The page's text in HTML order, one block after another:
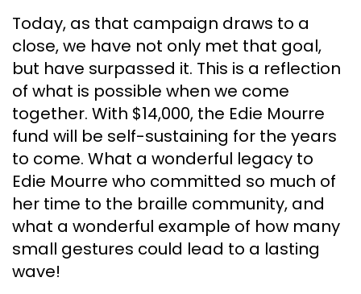
Today, as that campaign draws to a
close, we have not only met that goal,
but have surpassed it. This is a reflection
of what is possible when we come
together. With $14,000, the Edie Mourre
fund will be self-sustaining for the years
to come. What a wonderful legacy to
Edie Mourre who committed so much of
her time to the braille community, and
what a wonderful example of how many
small gestures could lead to a lasting
wave!